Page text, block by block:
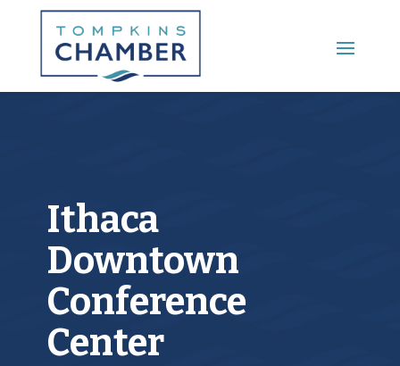
Main Menu
Ithaca
Downtown
Conference
Center